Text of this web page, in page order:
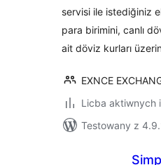
servisi ile istediğiniz
para birimini, canlı
ait döviz kurları
EXNCE
Licba aktiwnych
Testowany z